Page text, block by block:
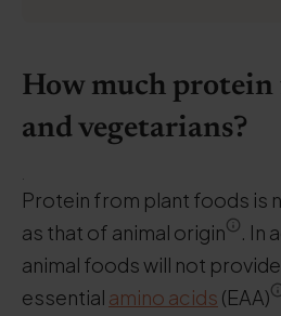
How much protein
and vegetarians?
Protein from plant foods is
as that of animal origin
. In
animal foods will not
essential amino acids (EAA)